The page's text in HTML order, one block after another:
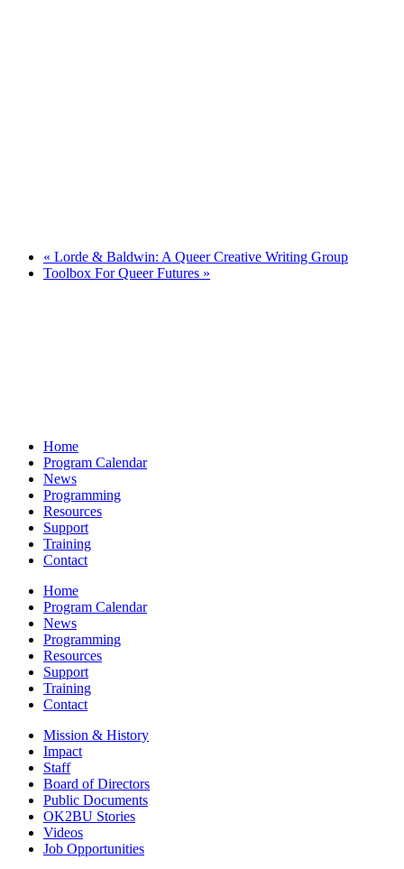
« Lorde & Baldwin: A Queer Creative Writing Group
Toolbox For Queer Futures »
Home
Program Calendar
News
Programming
Resources
Support
Training
Contact
Home
Program Calendar
News
Programming
Resources
Support
Training
Contact
Mission & History
Impact
Staff
Board of Directors
Public Documents
OK2BU Stories
Videos
Job Opportunities